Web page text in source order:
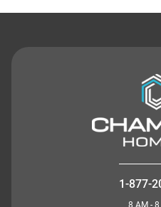
1-877-
8 AM - 8